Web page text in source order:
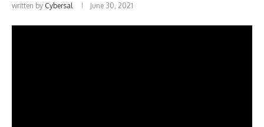
written by Cybersal June 30, 2021